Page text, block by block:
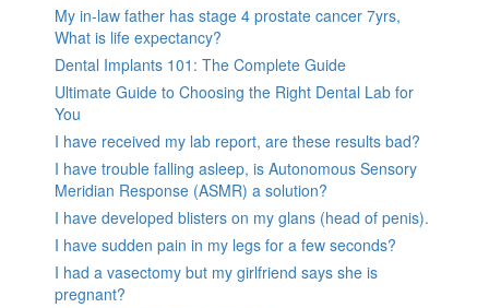
My in-law father has stage 4 prostate cancer 7yrs,
What is life expectancy?
Dental Implants 101: The Complete Guide
Ultimate Guide to Choosing the Right Dental Lab for
You
I have received my lab report, are these results bad?
I have trouble falling asleep, is Autonomous Sensory
Meridian Response (ASMR) a solution?
I have developed blisters on my glans (head of penis).
I have sudden pain in my legs for a few seconds?
I had a vasectomy but my girlfriend says she is
pregnant?